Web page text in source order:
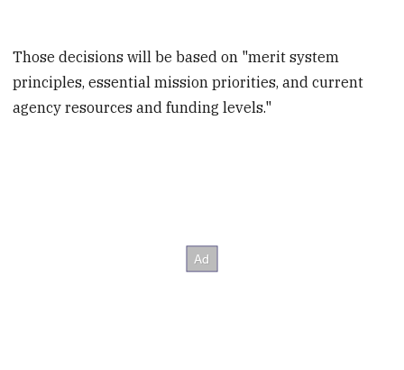
Those decisions will be based on "merit system
principles, essential mission priorities, and current
agency resources and funding levels."